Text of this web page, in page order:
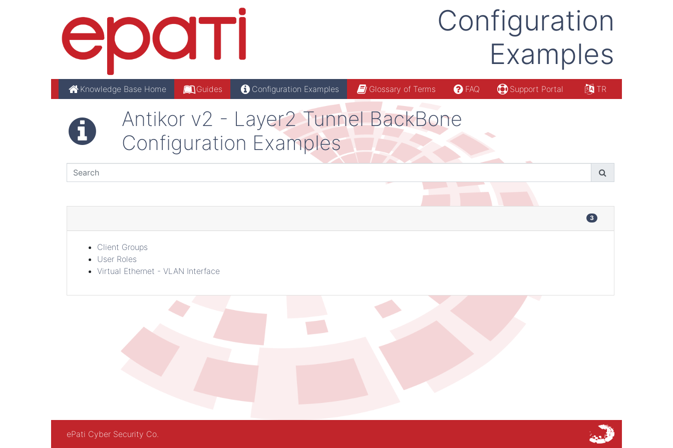
Configuration
Examples
Knowledge Base Home Guides Configuration Examples Glossary of Terms FAQ Support Portal TR
Antikor v2 - Layer2 Tunnel BackBone
Configuration Examples
3
Client Groups
User Roles
Virtual Ethernet - VLAN Interface
ePati Cyber Security Co.